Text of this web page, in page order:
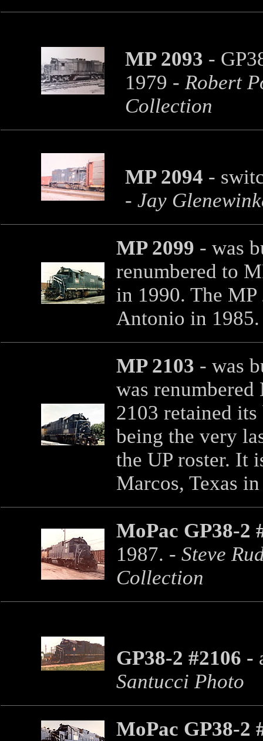
MP 2093 -
1979 - Robert
Collection
MP 2094 -
- Jay
MP 2099 - was
renumbered to
in 1990. The MP
Antonio in
MP 2103 - was
was
2103 retained
being the very
the UP roster. It
Marcos, Texas
MoPac GP38-2
1987. - Steve
Collection
GP38-2 #2106 -
Santucci Photo
MoPac GP38-2